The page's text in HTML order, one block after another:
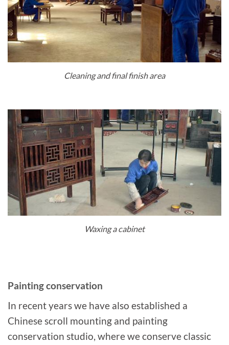
Cleaning and final finish area
Waxing a cabinet
Painting conservation
In recent years we have also established a
Chinese scroll mounting and painting
conservation studio, where we conserve classic